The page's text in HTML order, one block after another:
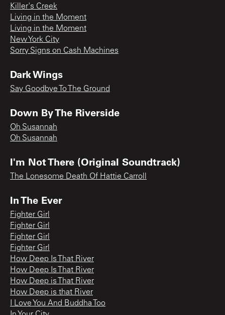
Killer's Creek
Living in the Moment
Living in the Moment
New York City
Sorry Signs on Cash Machines
Dark Wings
Say Goodbye To The Ground
Down By The Riverside
Oh Susannah
Oh Susannah
I'm Not There (Original Soundtrack)
The Lonesome Death Of Hattie Carroll
In The Ever
Fighter Girl
Fighter Girl
Fighter Girl
Fighter Girl
How Deep Is That River
How Deep Is That River
How Deep is That River
How Deep is that River
I Love You And Buddha Too